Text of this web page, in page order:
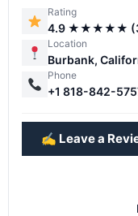
Rating
4.9 ★★★★★
Location
Burbank,
Phone
+1 818-842-
✍️ Leave a